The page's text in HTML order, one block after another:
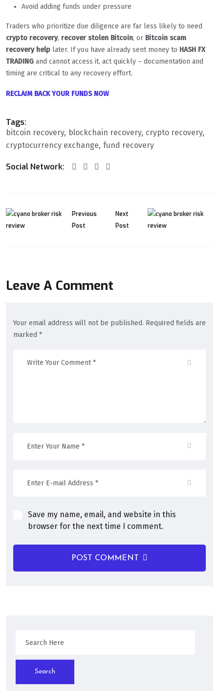
Avoid adding funds under pressure
Traders who prioritize due diligence are far less likely to need
crypto recovery, recover stolen Bitcoin, or Bitcoin scam
recovery help later. If you have already sent money to HASH FX
TRADING and cannot access it, act quickly – documentation and
timing are critical to any recovery effort.
RECLAIM BACK YOUR FUNDS NOW
Tags:
bitcoin recovery blockchain recovery crypto recovery
cryptocurrency exchange fund recovery
Social Network:
Previous
Post
Next
Post
Leave A Comment
Your email address will not be published. Required fields are
marked *
Save my name, email, and website in this
browser for the next time I comment.
POST COMMENT
Search